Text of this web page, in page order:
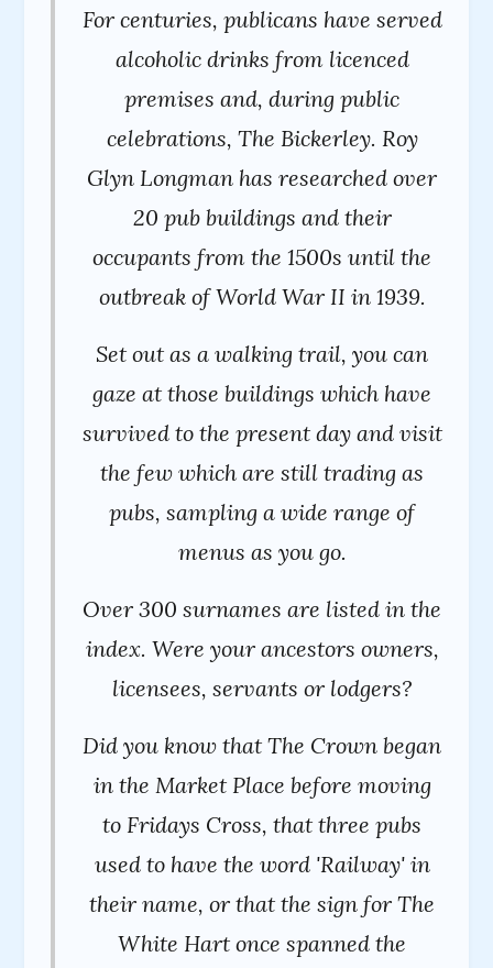
For centuries, publicans have served
alcoholic drinks from licenced
premises and, during public
celebrations, The Bickerley. Roy
Glyn Longman has researched over
20 pub buildings and their
occupants from the 1500s until the
outbreak of World War II in 1939.
Set out as a walking trail, you can
gaze at those buildings which have
survived to the present day and visit
the few which are still trading as
pubs, sampling a wide range of
menus as you go.
Over 300 surnames are listed in the
index. Were your ancestors owners,
licensees, servants or lodgers?
Did you know that The Crown began
in the Market Place before moving
to Fridays Cross, that three pubs
used to have the word 'Railway' in
their name, or that the sign for The
White Hart once spanned the